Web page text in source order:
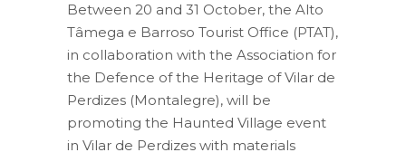
Between 20 and 31 October, the Alto
Tâmega e Barroso Tourist Office (PTAT),
in collaboration with the Association for
the Defence of the Heritage of Vilar de
Perdizes (Montalegre), will be
promoting the Haunted Village event
in Vilar de Perdizes with materials